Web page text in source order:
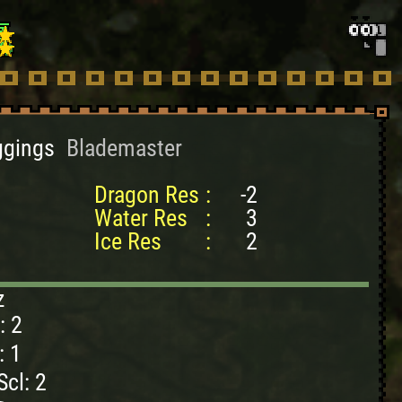
Blademaster
Dragon Res :
-2
Water Res
:
3
Ice Res
: 2
2
1
2